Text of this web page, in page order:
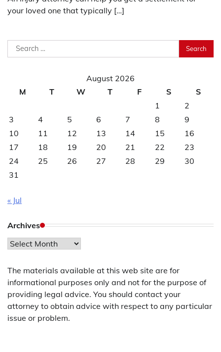
your loved one that typically […]
Search
for:
August 2026
M
T W T F S
S
1
2
3
4 5 6 7 8
9
10
11 12 13 14 15
16
17
18 19 20 21 22
23
24
25 26 27 28 29
30
31
« Jul
Archives
Archives
The materials available at this web site are for
informational purposes only and not for the purpose of
providing legal advice. You should contact your
attorney to obtain advice with respect to any particular
issue or problem.